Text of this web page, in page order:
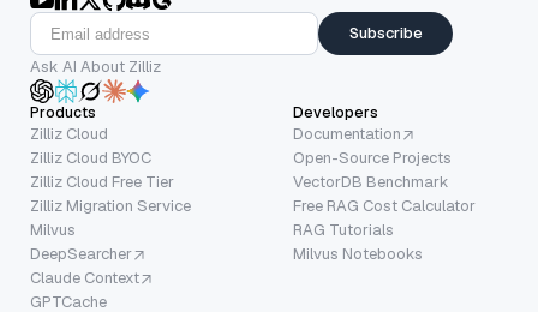
Subscribe
Ask AI About Zilliz
Products
Zilliz Cloud
Zilliz Cloud BYOC
Zilliz Cloud Free Tier
Zilliz Migration Service
Milvus
DeepSearcher
Claude Context
GPTCache
Developers
Documentation
Open-Source Projects
VectorDB Benchmark
Free RAG Cost Calculator
RAG Tutorials
Milvus Notebooks